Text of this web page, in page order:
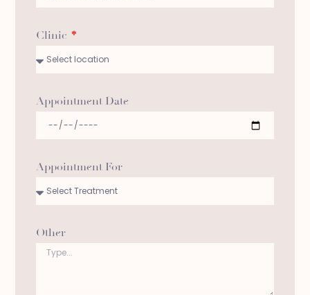
Clinic *
Appointment Date
Appointment For
Other